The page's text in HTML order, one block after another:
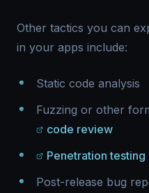
Other tactics you can
in your apps include:
Static code analysis
Fuzzing or other
code review
Penetration testing
Post-release bug